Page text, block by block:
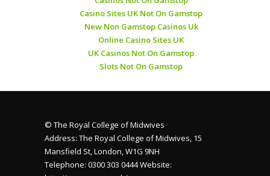
Casino Sites UK Not On Gamstop
New Non Gamstop Casinos Uk
Online Casino Sites UK
UK Casinos Not On Gamstop
Slots Not On Gamstop
© The Royal College of Midwives
Address: The Royal College of Midwives, 15
Mansfield St, London, W1G 9NH
Telephone: 0300 303 0444 Website: